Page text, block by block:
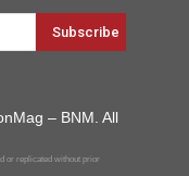
– BNM. All
or replicated without prior